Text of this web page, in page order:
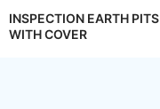
INSPECTION EARTH PITS
WITH COVER